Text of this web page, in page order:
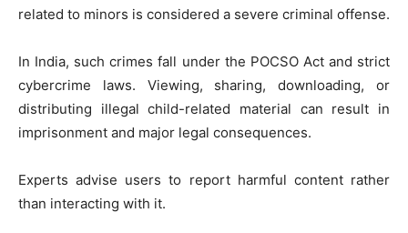
related to minors is considered a severe criminal offense.
In India, such crimes fall under the POCSO Actand strict
cybercrime laws. Viewing, sharing, downloading, or
distributing illegal child-related material can result in
imprisonment and major legal consequences.
Experts advise users to report harmful content rather
than interacting with it.